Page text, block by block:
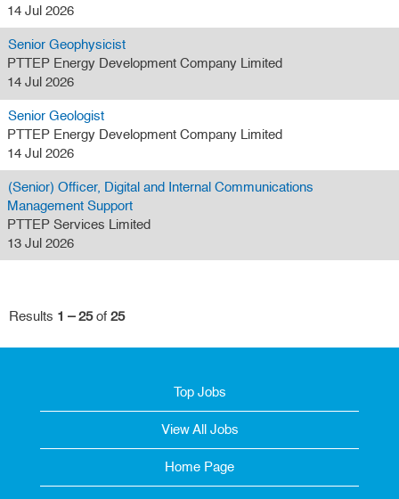
14 Jul 2026
Senior Geophysicist
PTTEP Energy Development Company Limited
14 Jul 2026
Senior Geologist
PTTEP Energy Development Company Limited
14 Jul 2026
(Senior) Officer, Digital and Internal Communications
Management Support
PTTEP Services Limited
13 Jul 2026
Results 1 – 25of 25
Top Jobs
View All Jobs
Home Page